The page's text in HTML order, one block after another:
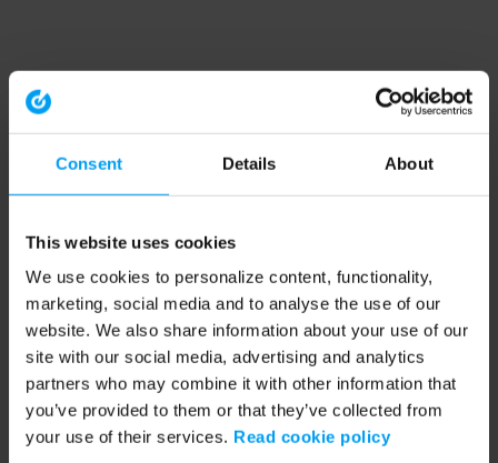
Consent Details About
This website uses cookies
We use cookies to personalize content, functionality,
marketing, social media and to analyse the use of our
website. We also share information about your use of our
site with our social media, advertising and analytics
partners who may combine it with other information that
you’ve provided to them or that they’ve collected from
your use of their services. Read cookie policy